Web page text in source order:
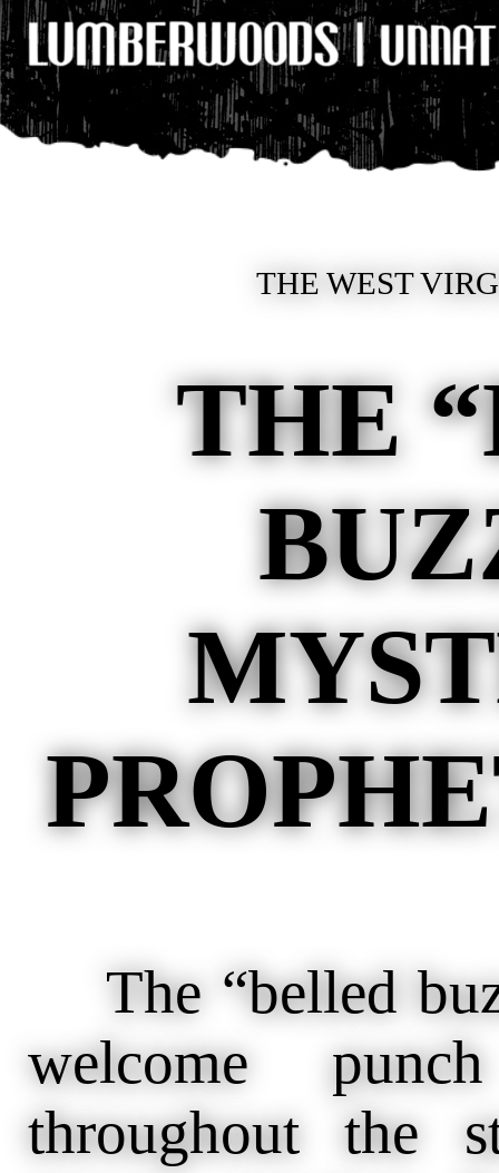
THE WEST
THE
The “belled
welcome
throughout the